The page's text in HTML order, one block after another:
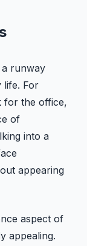
runway
life. For
for the office,
of
into a
appearing
aspect of
appealing.